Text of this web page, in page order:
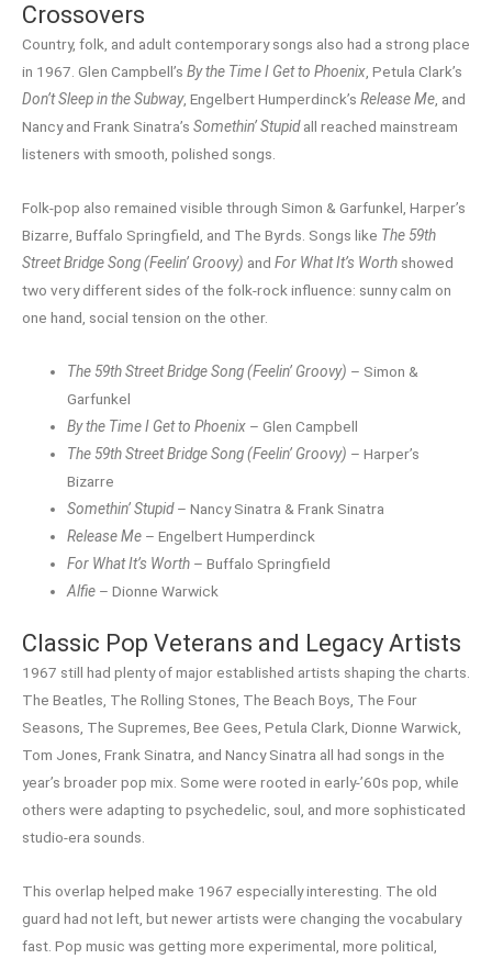
Crossovers
Country, folk, and adult contemporary songs also had a strong place
in 1967. Glen Campbell’s By the Time I Get to Phoenix, Petula Clark’s
Don’t Sleep in the Subway, Engelbert Humperdinck’s Release Me, and
Nancy and Frank Sinatra’s Somethin’ Stupidall reached mainstream
listeners with smooth, polished songs.
Folk-pop also remained visible through Simon & Garfunkel, Harper’s
Bizarre, Buffalo Springfield, and The Byrds. Songs like The 59th
Street Bridge Song (Feelin’ Groovy) and For What It’s Worth showed
two very different sides of the folk-rock influence: sunny calm on
one hand, social tension on the other.
The 59th Street Bridge Song (Feelin’ Groovy) – Simon &
Garfunkel
By the Time I Get to Phoenix – Glen Campbell
The 59th Street Bridge Song (Feelin’ Groovy) – Harper’s
Bizarre
Somethin’ Stupid– Nancy Sinatra & Frank Sinatra
Release Me – Engelbert Humperdinck
For What It’s Worth – Buffalo Springfield
Alfie – Dionne Warwick
Classic Pop Veterans and Legacy Artists
1967 still had plenty of major established artists shaping the charts.
The Beatles, The Rolling Stones, The Beach Boys, The Four
Seasons, The Supremes, Bee Gees, Petula Clark, Dionne Warwick,
Tom Jones, Frank Sinatra, and Nancy Sinatra all had songs in the
year’s broader pop mix. Some were rooted in early-’60s pop, while
others were adapting to psychedelic, soul, and more sophisticated
studio-era sounds.
This overlap helped make 1967 especially interesting. The old
guard had not left, but newer artists were changing the vocabulary
fast. Pop music was getting more experimental, more political,